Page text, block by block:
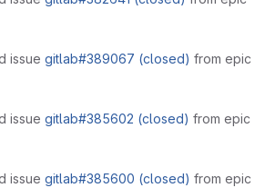
issue gitlab#389067 (closed) from epic
issue gitlab#385602 (closed) from epic
issue gitlab#385600 (closed) from epic